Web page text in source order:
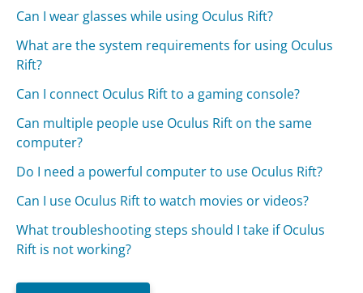
Can I wear glasses while using Oculus Rift?
What are the system requirements for using Oculus
Rift?
Can I connect Oculus Rift to a gaming console?
Can multiple people use Oculus Rift on the same
computer?
Do I need a powerful computer to use Oculus Rift?
Can I use Oculus Rift to watch movies or videos?
What troubleshooting steps should I take if Oculus
Rift is not working?